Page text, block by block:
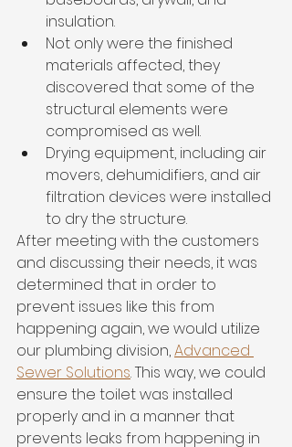
insulation.
Not only were the finished
materials affected, they
discovered that some of the
structural elements were
compromised as well.
Drying equipment, including air
movers, dehumidifiers, and air
filtration devices were installed
to dry the structure.
After meeting with the customers
and discussing their needs, it was
determined that in order to
prevent issues like this from
happening again, we would utilize
our plumbing division, Advanced
Sewer Solutions. This way, we could
ensure the toilet was installed
properly and in a manner that
prevents leaks from happening in